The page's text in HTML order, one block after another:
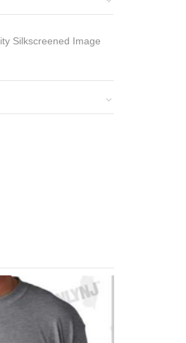
Silkscreened Image